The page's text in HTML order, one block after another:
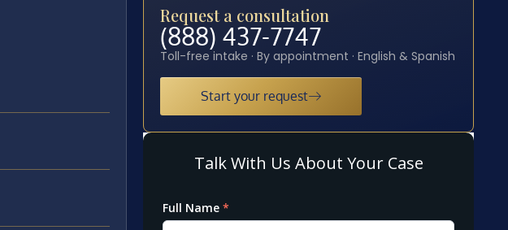
Request a consultation
(888) 437-7747
Toll-free intake · By appointment · English & Spanish
Start your request